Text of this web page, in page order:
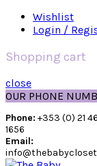
Wishlist
Login /
Shopping cart
close
OUR PHONE
Phone: +353 (0) 21
1656
Email: